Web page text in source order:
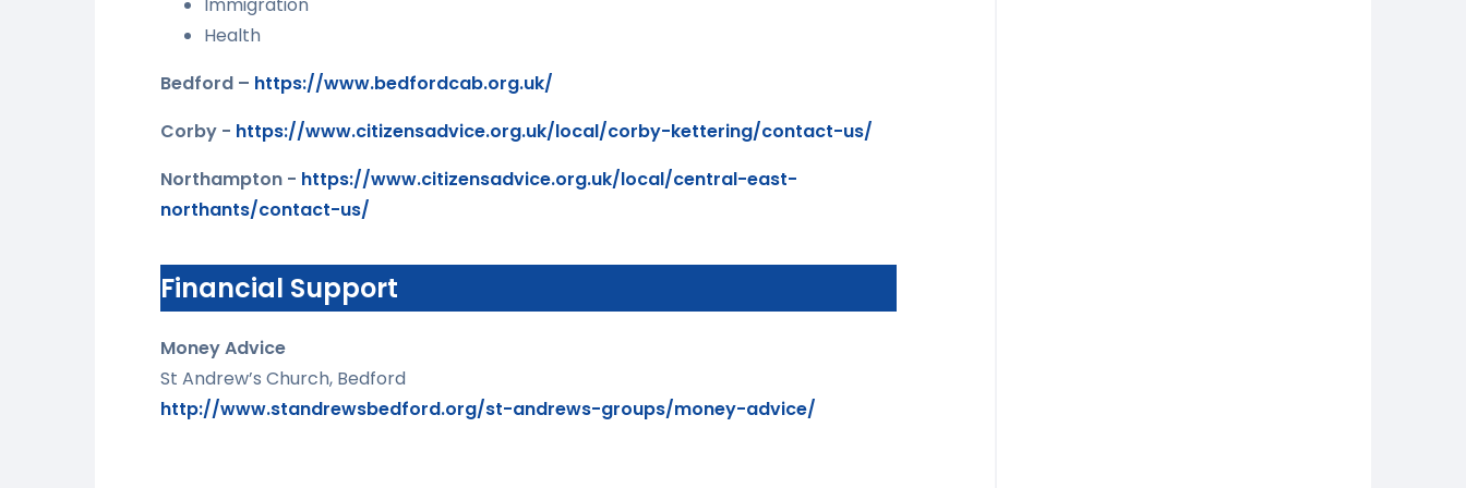
Immigration
Health
Bedford – https://www.bedfordcab.org.uk/
Corby - https://www.citizensadvice.org.uk/local/corby-kettering/contact-us/
Northampton - https://www.citizensadvice.org.uk/local/central-east-
northants/contact-us/
Financial Support
Money Advice
St Andrew’s Church, Bedford
http://www.standrewsbedford.org/st-andrews-groups/money-advice/